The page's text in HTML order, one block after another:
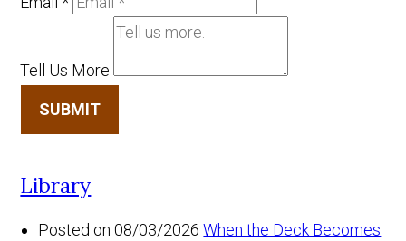
Tell Us More
SUBMIT
Library
Posted on 08/03/2026 When the Deck Becomes